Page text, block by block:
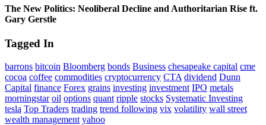
The New Politics: Neoliberal Decline and Authoritarian Rise ft.
Gary Gerstle
Tagged In
barrons bitcoin Bloomberg bonds Business chesapeake capital cme
cocoa coffee commodities cryptocurrency CTA dividend Dunn
Capital finance Forex grains investing investment IPO metals
morningstar oil options quant ripple stocks Systematic Investing
tesla Top Traders trading trend following vix volatility wall street
wealth management yahoo